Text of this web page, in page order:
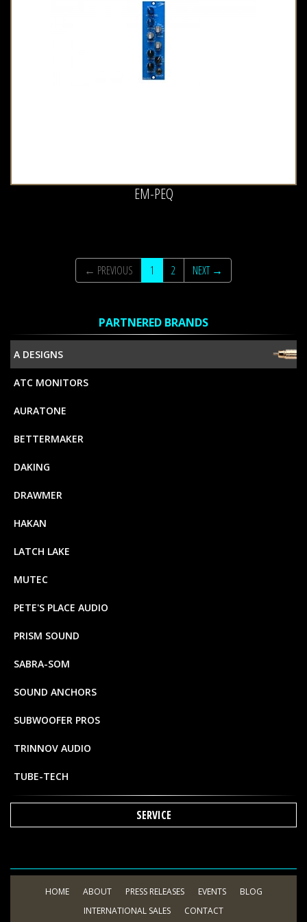
EM-PEQ
← PREVIOUS 1 2 NEXT →
PARTNERED BRANDS
A DESIGNS
ATC MONITORS
AURATONE
BETTERMAKER
DAKING
DRAWMER
HAKAN
LATCH LAKE
MUTEC
PETE'S PLACE AUDIO
PRISM SOUND
SABRA-SOM
SOUND ANCHORS
SUBWOOFER PROS
TRINNOV AUDIO
TUBE-TECH
SERVICE
HOME ABOUT PRESS RELEASES EVENTS
BLOG
INTERNATIONAL SALES
CONTACT